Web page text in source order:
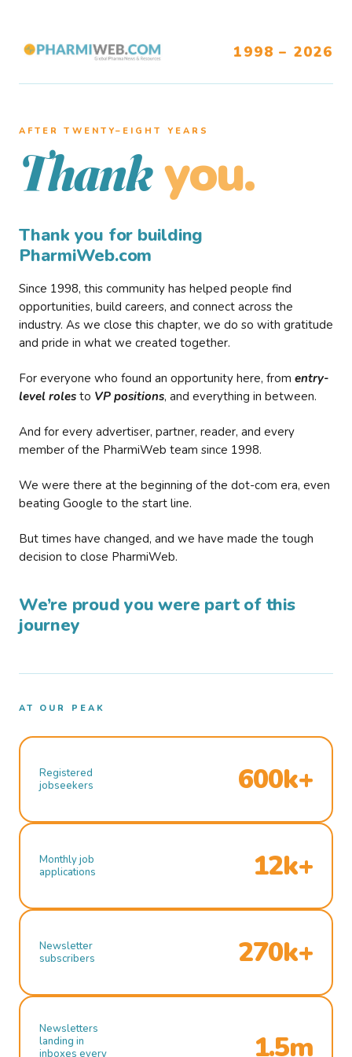
1998 – 2026
AFTER TWENTY–EIGHT YEARS
Thank you.
Thank you for building
PharmiWeb.com
Since 1998, this community has helped people find
opportunities, build careers, and connect across the
industry. As we close this chapter, we do so with gratitude
and pride in what we created together.
For everyone who found an opportunity here, from entry-
level roles to VP positions, and everything in between.
And for every advertiser, partner, reader, and every
member of the PharmiWeb team since 1998.
We were there at the beginning of the dot-com era, even
beating Google to the start line.
But times have changed, and we have made the tough
decision to close PharmiWeb.
We’re proud you were part of this
journey
AT OUR PEAK
Registered
jobseekers
600k+
Monthly job
applications
12k+
Newsletter
subscribers
270k+
Newsletters
landing in
inboxes every
1.5m